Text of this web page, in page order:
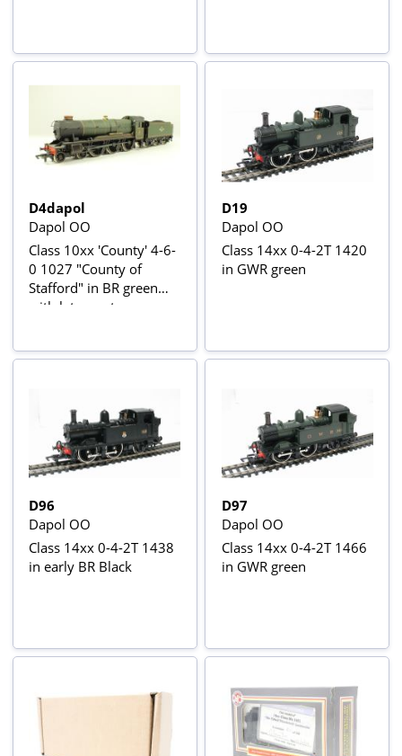
D4dapol
Dapol OO
Class 10xx 'County' 4-6-
0 1027 "County of
Stafford" in BR green
with late crest
D19
Dapol OO
Class 14xx 0-4-2T 1420
in GWR green
D96
Dapol OO
Class 14xx 0-4-2T 1438
in early BR Black
D97
Dapol OO
Class 14xx 0-4-2T 1466
in GWR green